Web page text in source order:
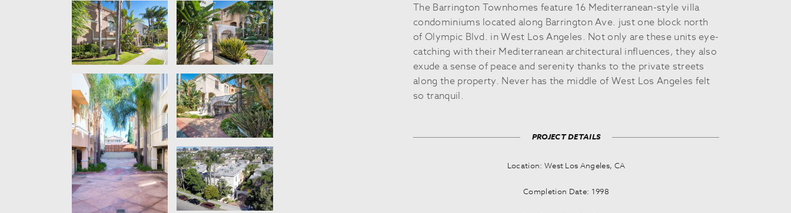
The Barrington Townhomes feature 16 Mediterranean-style villa
condominiums located along Barrington Ave. just one block north
of Olympic Blvd. in West Los Angeles. Not only are these units eye-
catching with their Mediterranean architectural influences, they also
exude a sense of peace and serenity thanks to the private streets
along the property. Never has the middle of West Los Angeles felt
so tranquil.
PROJECT DETAILS
Location: West Los Angeles, CA
Completion Date: 1998